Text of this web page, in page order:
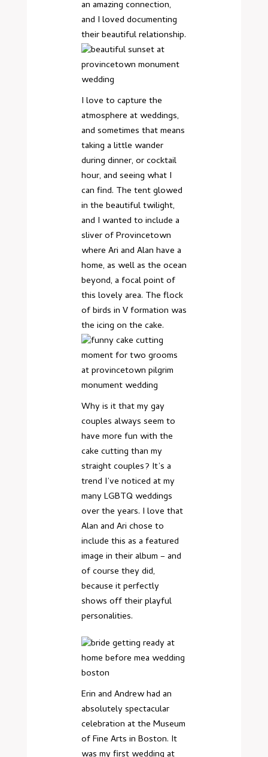
an amazing connection,
and I loved documenting
their beautiful relationship.
I love to capture the
atmosphere at weddings,
and sometimes that means
taking a little wander
during dinner, or cocktail
hour, and seeing what I
can find. The tent glowed
in the beautiful twilight,
and I wanted to include a
sliver of Provincetown
where Ari and Alan have a
home, as well as the ocean
beyond, a focal point of
this lovely area. The flock
of birds in V formation was
the icing on the cake.
Why is it that my gay
couples always seem to
have more fun with the
cake cutting than my
straight couples? It’s a
trend I’ve noticed at my
many LGBTQ weddings
over the years. I love that
Alan and Ari chose to
include this as a featured
image in their album – and
of course they did,
because it perfectly
shows off their playful
personalities.
Erin and Andrew had an
absolutely spectacular
celebration at the Museum
of Fine Arts in Boston. It